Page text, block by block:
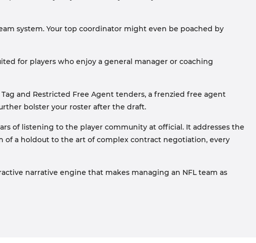
system. Your top coordinator might even be poached by
for players who enjoy a general manager or coaching
and Restricted Free Agent tenders, a frenzied free agent
bolster your roster after the draft.
of listening to the player community at official. It addresses the
of a holdout to the art of complex contract negotiation, every
narrative engine that makes managing an NFL team as